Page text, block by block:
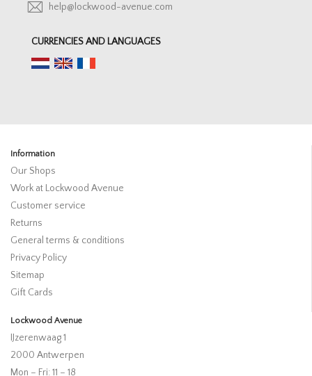
help@lockwood-avenue.com
CURRENCIES AND LANGUAGES
Information
Our Shops
Work at Lockwood Avenue
Customer service
Returns
General terms & conditions
Privacy Policy
Sitemap
Gift Cards
Lockwood Avenue
IJzerenwaag 1
2000 Antwerpen
Mon – Fri: 11 – 18